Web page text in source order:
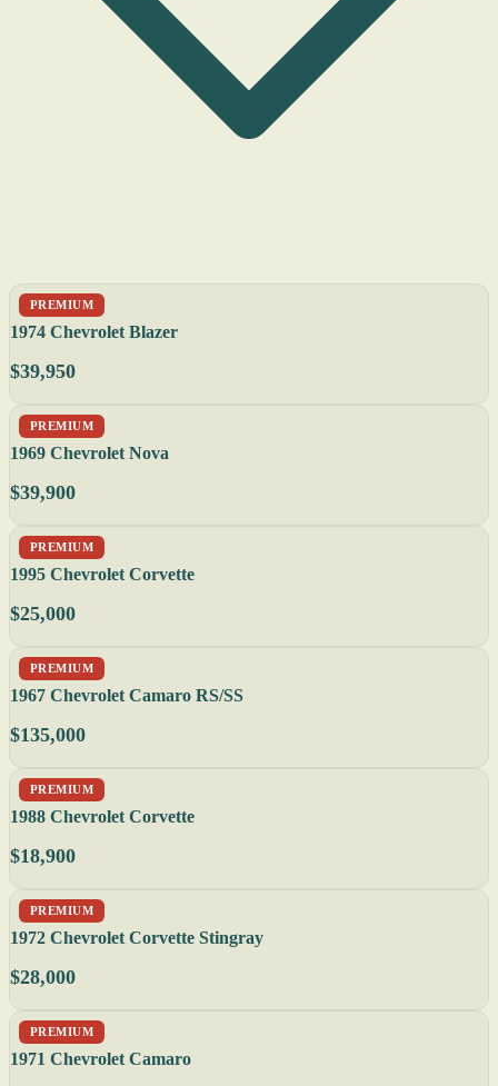
PREMIUM
1974 Chevrolet Blazer
$39,950
PREMIUM
1969 Chevrolet Nova
$39,900
PREMIUM
1995 Chevrolet Corvette
$25,000
PREMIUM
1967 Chevrolet Camaro RS/SS
$135,000
PREMIUM
1988 Chevrolet Corvette
$18,900
PREMIUM
1972 Chevrolet Corvette Stingray
$28,000
PREMIUM
1971 Chevrolet Camaro